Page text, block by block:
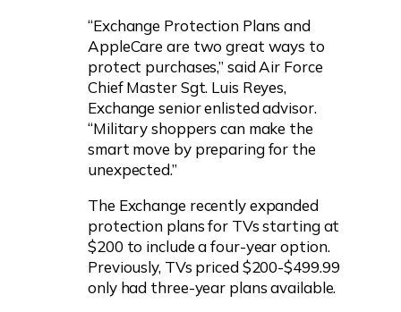
“Exchange Protection Plans and
AppleCare are two great ways to
protect purchases,” said Air Force
Chief Master Sgt. Luis Reyes,
Exchange senior enlisted advisor.
“Military shoppers can make the
smart move by preparing for the
unexpected.”
The Exchange recently expanded
protection plans for TVs starting at
$200 to include a four-year option.
Previously, TVs priced $200-$499.99
only had three-year plans available.